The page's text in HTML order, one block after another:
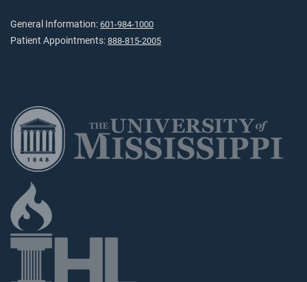
General Information: 601-984-1000
Patient Appointments: 888-815-2005